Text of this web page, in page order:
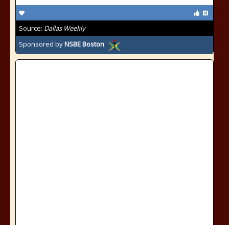
Source: Dallas Weekly
Sponsored byNSBE Boston